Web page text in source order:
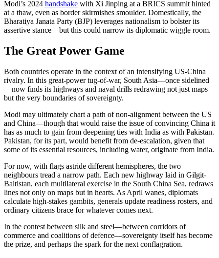
Modi’s 2024 handshake with Xi Jinping at a BRICS summit hinted
at a thaw, even as border skirmishes smoulder. Domestically, the
Bharatiya Janata Party (BJP) leverages nationalism to bolster its
assertive stance—but this could narrow its diplomatic wiggle room.
The Great Power Game
Both countries operate in the context of an intensifying US-China
rivalry. In this great-power tug-of-war, South Asia—once sidelined
—now finds its highways and naval drills redrawing not just maps
but the very boundaries of sovereignty.
Modi may ultimately chart a path of non-alignment between the US
and China—though that would raise the issue of convincing China it
has as much to gain from deepening ties with India as with Pakistan.
Pakistan, for its part, would benefit from de-escalation, given that
some of its essential resources, including water, originate from India.
For now, with flags astride different hemispheres, the two
neighbours tread a narrow path. Each new highway laid in Gilgit-
Baltistan, each multilateral exercise in the South China Sea, redraws
lines not only on maps but in hearts. As April wanes, diplomats
calculate high-stakes gambits, generals update readiness rosters, and
ordinary citizens brace for whatever comes next.
In the contest between silk and steel—between corridors of
commerce and coalitions of defence—sovereignty itself has become
the prize, and perhaps the spark for the next conflagration.